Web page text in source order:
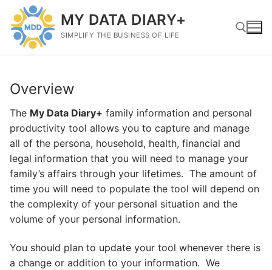
content
MY DATA DIARY+
SIMPLIFY THE BUSINESS OF LIFE
Overview
The My Data Diary+ family information and personal
productivity tool allows you to capture and manage
all of the persona, household, health, financial and
legal information that you will need to manage your
family’s affairs through your lifetimes. The amount of
time you will need to populate the tool will depend on
the complexity of your personal situation and the
volume of your personal information.
You should plan to update your tool whenever there is
a change or addition to your information. We